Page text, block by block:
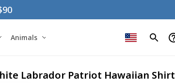
Animals
Labrador Patriot Hawaiian Shirt